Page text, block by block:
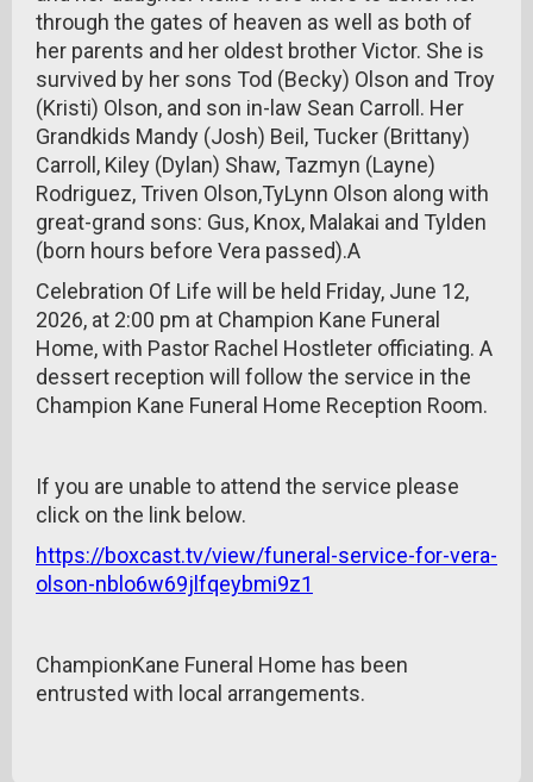
through the gates of heaven as well as both of
her parents and her oldest brother Victor. She is
survived by her sons Tod (Becky) Olson and Troy
(Kristi) Olson, and son in-law Sean Carroll. Her
Grandkids Mandy (Josh) Beil, Tucker (Brittany)
Carroll, Kiley (Dylan) Shaw, Tazmyn (Layne)
Rodriguez, Triven Olson,TyLynn Olson along with
great-grand sons: Gus, Knox, Malakai and Tylden
(born hours before Vera passed).A
Celebration Of Life will be held Friday, June 12,
2026, at 2:00 pm at Champion Kane Funeral
Home, with Pastor Rachel Hostleter officiating. A
dessert reception will follow the service in the
Champion Kane Funeral Home Reception Room.
If you are unable to attend the service please
click on the link below.
https://boxcast.tv/view/funeral-service-for-vera-
olson-nblo6w69jlfqeybmi9z1
ChampionKane Funeral Home has been
entrusted with local arrangements.